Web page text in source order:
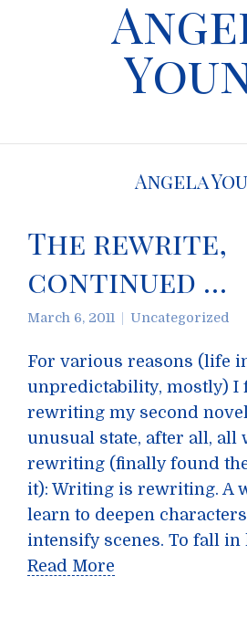
Angela
The rewrite,
continued …
March 6, 2011 Uncategorized
For various reasons (life
unpredictability, mostly) I
rewriting my second
unusual state, after all, all
rewriting (finally found
it): Writing is rewriting. A
learn to deepen
intensify scenes. To fall
Read More